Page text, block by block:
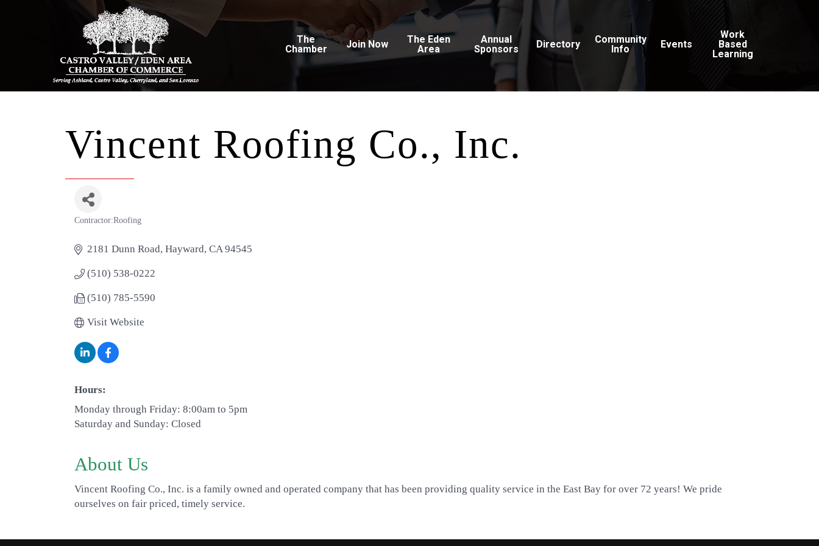
The
Chamber
Join Now
The Eden
Area
Annual
Sponsors
Directory
Community
Info
Events
Work
Based
Learning
Vincent Roofing Co., Inc.
Categories
Contractor:Roofing
2181 Dunn Road Hayward CA 94545
(510) 538-0222
(510) 785-5590
Visit Website
Hours:
Monday through Friday: 8:00am to 5pm
Saturday and Sunday: Closed
About Us
Vincent Roofing Co., Inc. is a family owned and operated company that has been providing quality service in the East Bay for over 72 years! We pride
ourselves on fair priced, timely service.